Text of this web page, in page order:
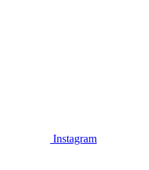
Instagram